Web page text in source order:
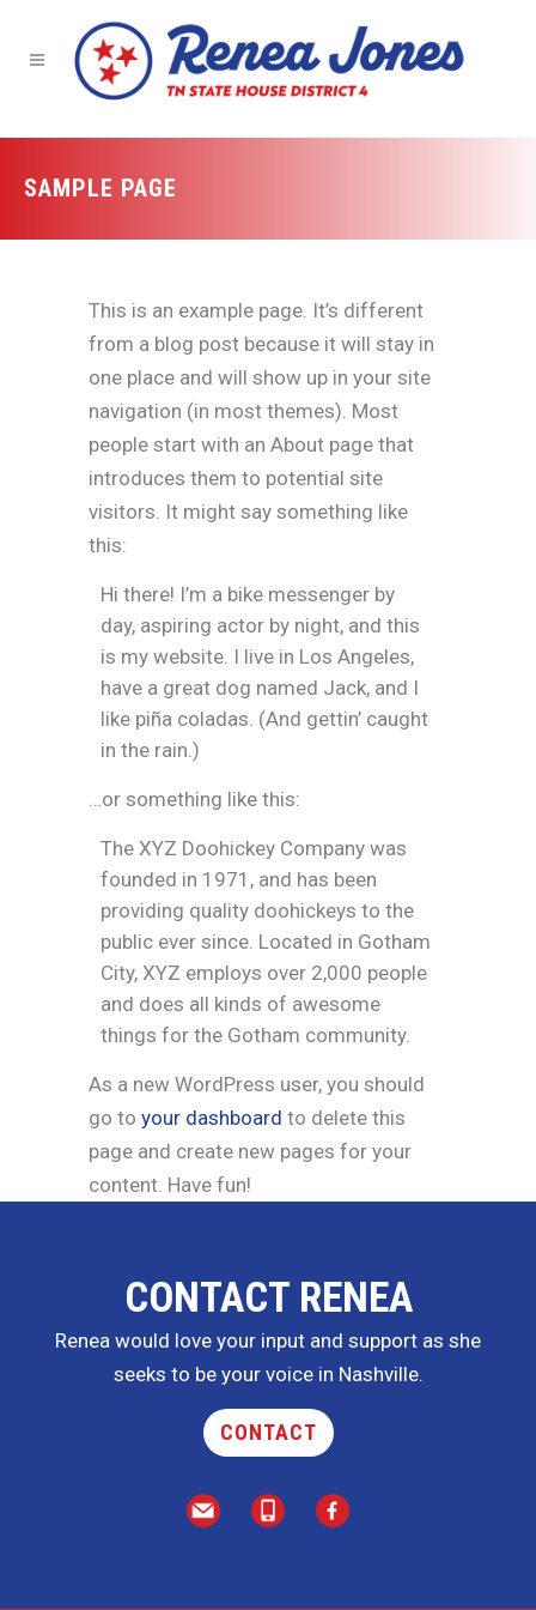
SAMPLE PAGE
This is an example page. It’s different
from a blog post because it will stay in
one place and will show up in your site
navigation (in most themes). Most
people start with an About page that
introduces them to potential site
visitors. It might say something like
this:
Hi there! I’m a bike messenger by
day, aspiring actor by night, and this
is my website. I live in Los Angeles,
have a great dog named Jack, and I
like piña coladas. (And gettin’ caught
in the rain.)
…or something like this:
The XYZ Doohickey Company was
founded in 1971, and has been
providing quality doohickeys to the
public ever since. Located in Gotham
City, XYZ employs over 2,000 people
and does all kinds of awesome
things for the Gotham community.
As a new WordPress user, you should
go to your dashboard to delete this
page and create new pages for your
content. Have fun!
CONTACT RENEA
Renea would love your input and support as she
seeks to be your voice in Nashville.
CONTACT